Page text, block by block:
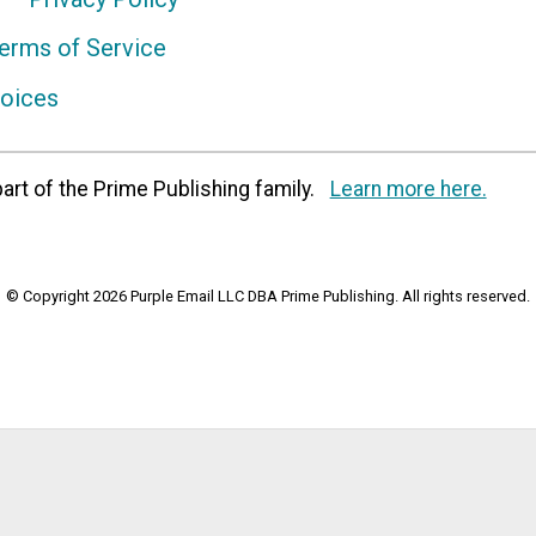
of Service
of the Prime Publishing family. Learn more here.
© Copyright 2026 Purple Email LLC DBA Prime Publishing. All rights reserved.